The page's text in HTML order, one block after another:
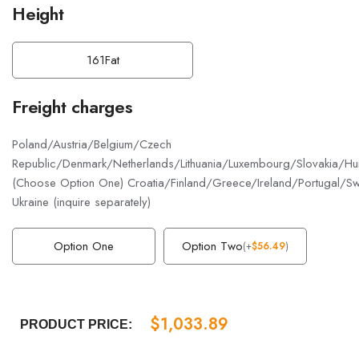
Height
161Fat
Freight charges
Poland/Austria/Belgium/Czech
Republic/Denmark/Netherlands/Lithuania/Luxembourg/Slovakia/
(Choose Option One) Croatia/Finland/Greece/Ireland/Portugal/
Ukraine (inquire separately)
Option One Option Two(+$56.49)
PRODUCT PRICE: $1,033.89